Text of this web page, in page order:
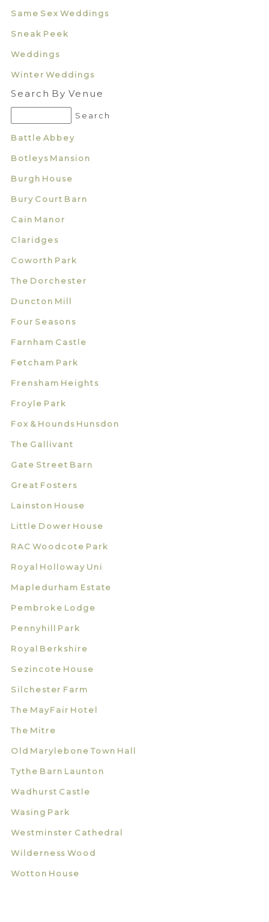
Same Sex Weddings
Sneak Peek
Weddings
Winter Weddings
Search By Venue
Battle Abbey
Botleys Mansion
Burgh House
Bury Court Barn
Cain Manor
Claridges
Coworth Park
The Dorchester
Duncton Mill
Four Seasons
Farnham Castle
Fetcham Park
Frensham Heights
Froyle Park
Fox & Hounds Hunsdon
The Gallivant
Gate Street Barn
Great Fosters
Lainston House
Little Dower House
RAC Woodcote Park
Royal Holloway Uni
Mapledurham Estate
Pembroke Lodge
Pennyhill Park
Royal Berkshire
Sezincote House
Silchester Farm
The MayFair Hotel
The Mitre
Old Marylebone Town Hall
Tythe Barn Launton
Wadhurst Castle
Wasing Park
Westminster Cathedral
Wilderness Wood
Wotton House